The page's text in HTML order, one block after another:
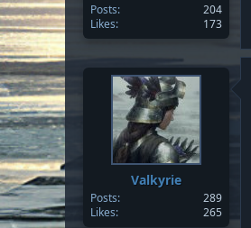
Posts
204
Likes
173
Valkyrie
Posts
289
Likes
265